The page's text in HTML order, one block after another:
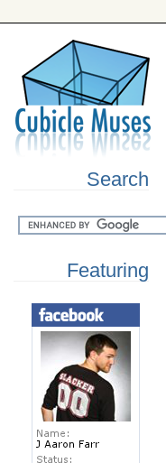
Search
Featuring